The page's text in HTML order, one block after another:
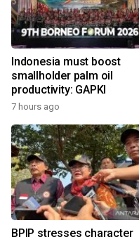
Indonesia must boost
smallholder palm oil
productivity: GAPKI
7 hours ago
BPIP stresses character